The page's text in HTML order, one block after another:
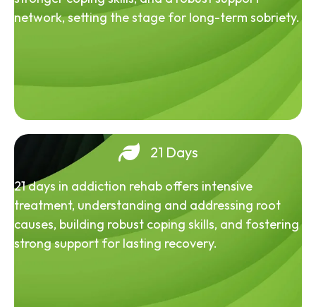
network, setting the stage for long-term sobriety.
21 Days
21 days in addiction rehab offers intensive
treatment, understanding and addressing root
causes, building robust coping skills, and fostering
strong support for lasting recovery.